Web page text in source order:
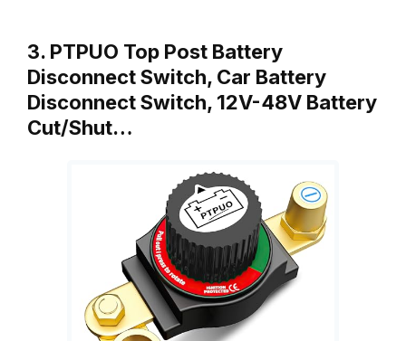
3. PTPUO Top Post Battery
Disconnect Switch, Car Battery
Disconnect Switch, 12V-48V Battery
Cut/Shut…